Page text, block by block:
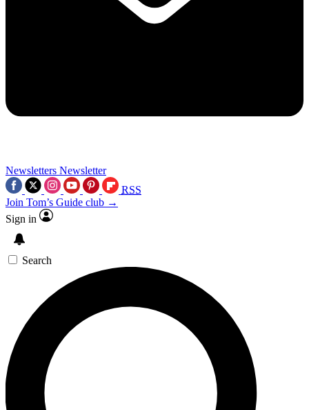
Newsletters Newsletter
RSS
Join Tom’s Guide club →
Sign in
Search